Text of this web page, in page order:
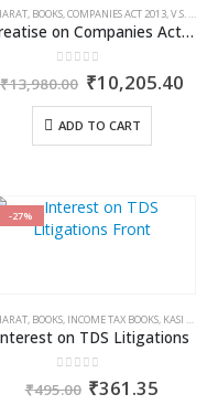
, BOOKS,COMPANIES ACT 2013,V.S. WAHI
Treatise on Companies Act, 2013 (Set of 4 Volumes)
out of 5
₹13,980.00 Original
price
was:
₹13,980.00.
₹10,205.40
ADD TO CART
-27%
, BOOKS, INCOME TAX BOOKS, KASI VISWANATHAN V
on TDS Litigations
out of 5
₹495.00 Original
₹361.35